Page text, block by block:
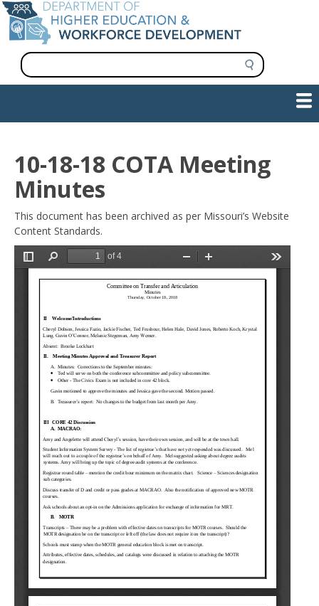
Skip
to
main
content
S
e
a
navigation
10-18-18 COTA Meeting
Minutes
This document has been archived as per Missouri’s Website
Content Standards.